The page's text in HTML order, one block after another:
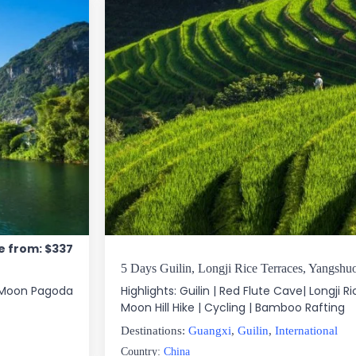
from: $337
Pagoda
5 Days Guilin, Longji Rice Terraces,
Highlights: Guilin | Red Flute Cave| Longji
Moon Hill Hike | Cycling | Bamboo Rafting
Destinations: Guangxi, Guilin, International
Country: China